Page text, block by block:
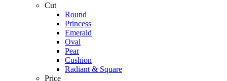
Cut
Round
Princess
Emerald
Oval
Pear
Cushion
Radiant & Square
Price